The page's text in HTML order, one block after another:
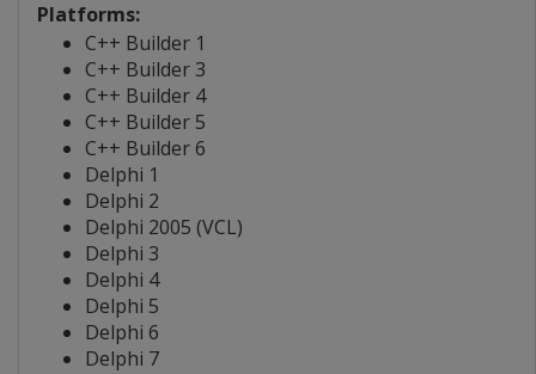
Platforms:
C++ Builder 1
C++ Builder 3
C++ Builder 4
C++ Builder 5
C++ Builder 6
Delphi 1
Delphi 2
Delphi 2005 (VCL)
Delphi 3
Delphi 4
Delphi 5
Delphi 6
Delphi 7